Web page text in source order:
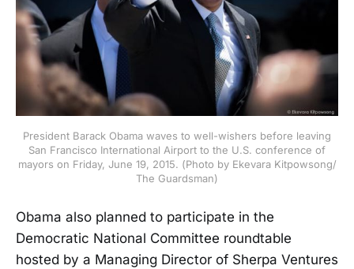
President Barack Obama waves to well-wishers before leaving
San Francisco International Airport to the U.S. conference of
mayors on Friday, June 19, 2015. (Photo by Ekevara Kitpowsong/
The Guardsman)
Obama also planned to participate in the
Democratic National Committee roundtable
hosted by a Managing Director of Sherpa Ventures